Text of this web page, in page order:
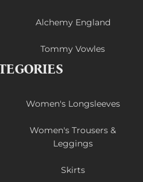
Alchemy England
Tommy Vowles
Women's Longsleeves
Women's Trousers &
Leggings
Skirts